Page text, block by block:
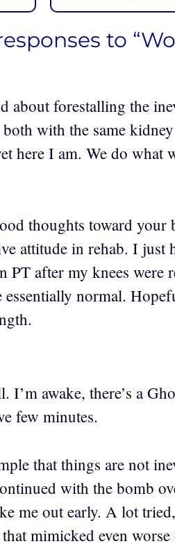
to
about forestalling the
with the same
here I am. We do what
thoughts toward your
attitude in rehab. I
PT after my knees
essentially normal.
I’m awake, there’s a
few minutes.
that things are not
with the bomb
me out early. A lot
mimicked even worse